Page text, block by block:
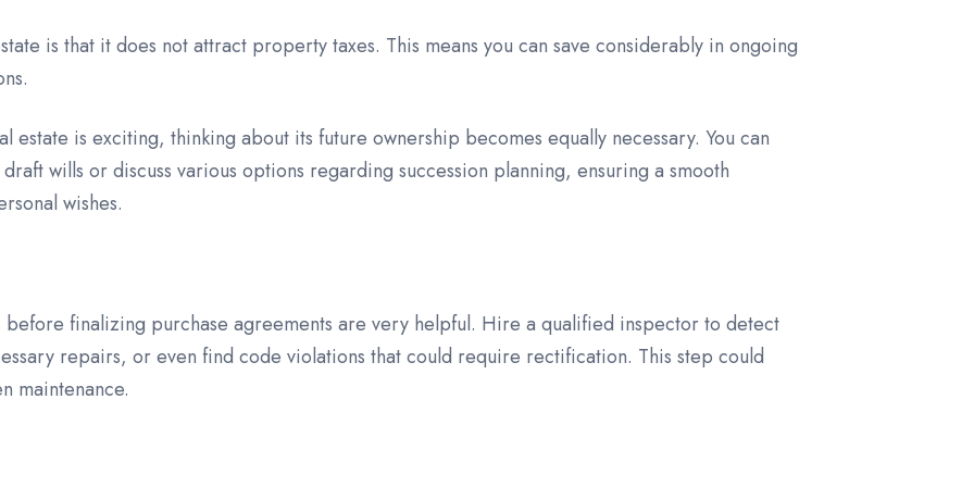
is that it does not attract property taxes. This means you can save considerably in ongoing
estate is exciting, thinking about its future ownership becomes equally necessary. You can
wills or discuss various options regarding succession planning, ensuring a smooth
wishes.
finalizing purchase agreements are very helpful. Hire a qualified inspector to detect
repairs, or even find code violations that could require rectification. This step could
maintenance.